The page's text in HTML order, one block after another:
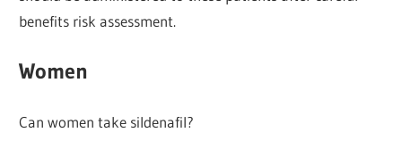
benefits risk assessment.
Women
Can women take sildenafil?